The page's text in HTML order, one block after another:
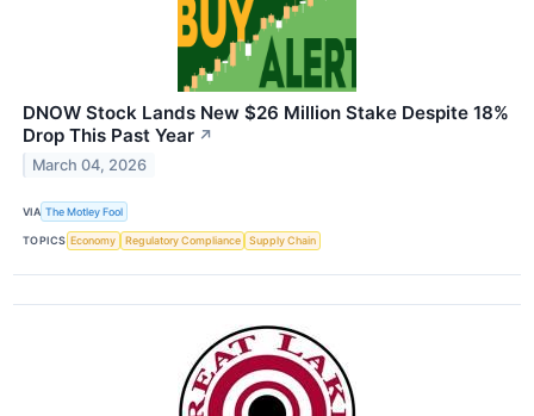
DNOW Stock Lands New $26 Million Stake Despite 18%
Drop This Past Year ↗
March 04, 2026
VIA The Motley Fool
TOPICS Economy Regulatory Compliance Supply Chain